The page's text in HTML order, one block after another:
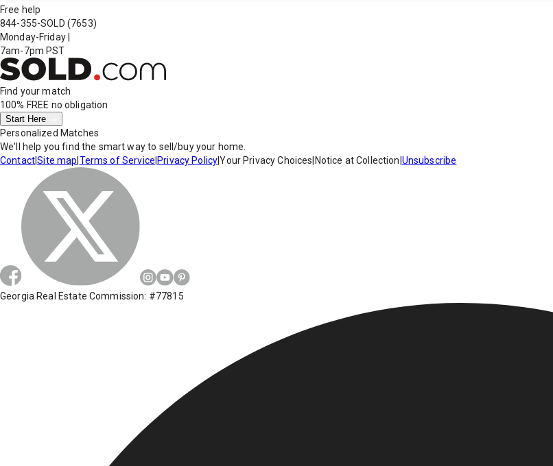
Free help
844-355-SOLD (7653)
Monday-Friday
7am-7pm PST
Find your match
100% FREE no obligation
Start Here
Personalized Matches
We'll help you find the smart way to sell/buy your home.
Contact|Site map Terms of Service Privacy Policy|Your Privacy Choices Notice at Collection Unsubscribe
Georgia Real Estate Commission: #77815